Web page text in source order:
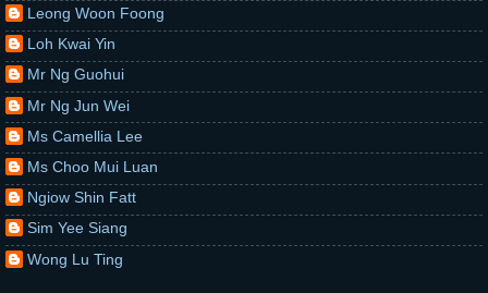
Leong Woon Foong
Loh Kwai Yin
Mr Ng Guohui
Mr Ng Jun Wei
Ms Camellia Lee
Ms Choo Mui Luan
Ngiow Shin Fatt
Sim Yee Siang
Wong Lu Ting